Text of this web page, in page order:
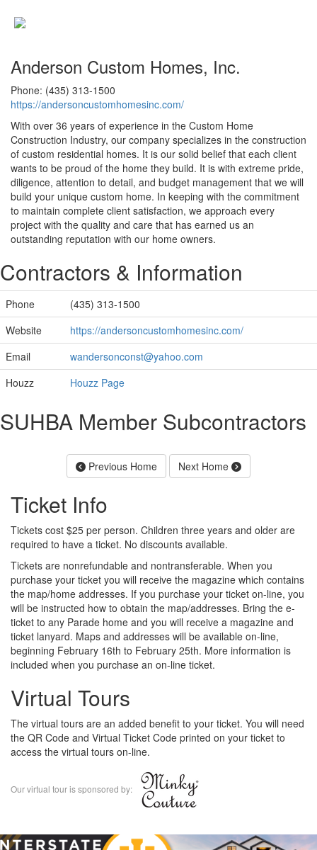
Anderson Custom Homes, Inc.
Phone: (435) 313-1500
https://andersoncustomhomesinc.com/
With over 36 years of experience in the Custom Home
Construction Industry, our company specializes in the construction
of custom residential homes. It is our solid belief that each client
wants to be proud of the home they build. It is with extreme pride,
diligence, attention to detail, and budget management that we will
build your unique custom home. In keeping with the commitment
to maintain complete client satisfaction, we approach every
project with the quality and care that has earned us an
outstanding reputation with our home owners.
Contractors & Information
Phone
(435) 313-1500
Website
https://andersoncustomhomesinc.com/
Email
wandersonconst@yahoo.com
Houzz
Houzz Page
SUHBA Member Subcontractors
Previous Home Next Home
Ticket Info
Tickets cost $25 per person. Children three years and older are
required to have a ticket. No discounts available.
Tickets are nonrefundable and nontransferable. When you
purchase your ticket you will receive the magazine which contains
the map/home addresses. If you purchase your ticket on-line, you
will be instructed how to obtain the map/addresses. Bring the e-
ticket to any Parade home and you will receive a magazine and
ticket lanyard. Maps and addresses will be available on-line,
beginning February 16th to February 25th. More information is
included when you purchase an on-line ticket.
Virtual Tours
The virtual tours are an added benefit to your ticket. You will need
the QR Code and Virtual Ticket Code printed on your ticket to
access the virtual tours on-line.
Our virtual tour is sponsored by: